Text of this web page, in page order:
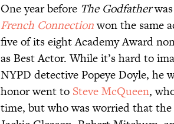
One year before The Godfather
French Connectionwon the same
five of its eight Academy Award
as Best Actor. While it’s hard to
NYPD detective Popeye Doyle, he
honor went to Steve McQueen,
time, but who was worried that